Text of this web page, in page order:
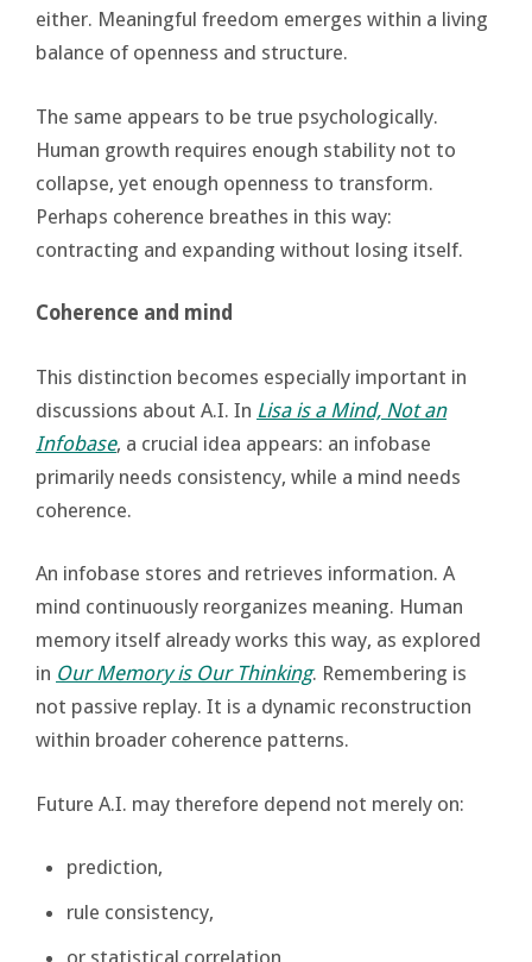
either. Meaningful freedom emerges within a living
balance of openness and structure.
The same appears to be true psychologically.
Human growth requires enough stability not to
collapse, yet enough openness to transform.
Perhaps coherence breathes in this way:
contracting and expanding without losing itself.
Coherence and mind
This distinction becomes especially important in
discussions about A.I. In Lisa is a Mind, Not an
Infobase, a crucial idea appears: an infobase
primarily needs consistency, while a mind needs
coherence.
An infobase stores and retrieves information. A
mind continuously reorganizes meaning. Human
memory itself already works this way, as explored
in Our Memory is Our Thinking. Remembering is
not passive replay. It is a dynamic reconstruction
within broader coherence patterns.
Future A.I. may therefore depend not merely on:
prediction,
rule consistency,